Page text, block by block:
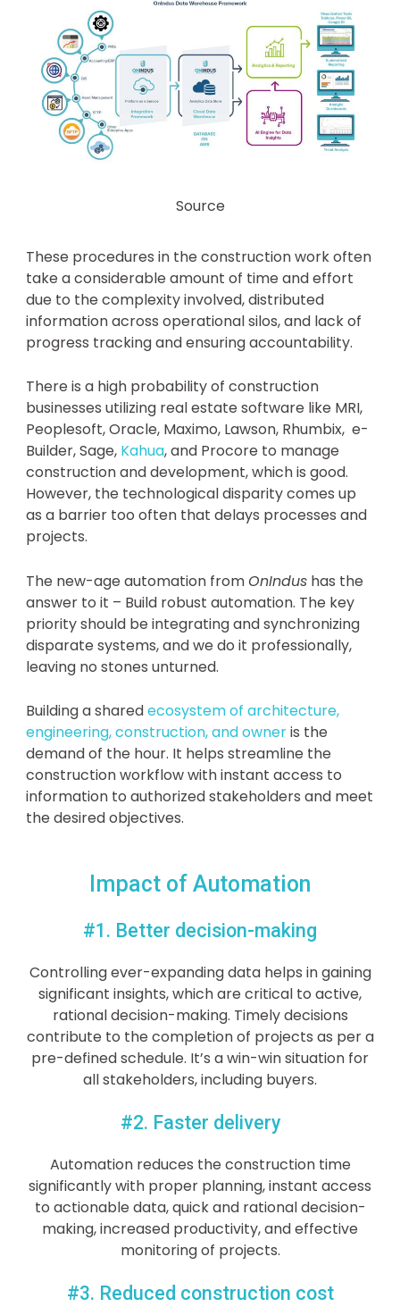
Source
These procedures in the construction work often
take a considerable amount of time and effort
due to the complexity involved, distributed
information across operational silos, and lack of
progress tracking and ensuring accountability.
There is a high probability of construction
businesses utilizing real estate software like MRI,
Peoplesoft, Oracle, Maximo, Lawson, Rhumbix, e-
Builder, Sage, Kahua, and Procore to manage
construction and development, which is good.
However, the technological disparity comes up
as a barrier too often that delays processes and
projects.
The new-age automation fromOnIndushas the
answer to it – Build robust automation. The key
priority should be integrating and synchronizing
disparate systems, and we do it professionally,
leaving no stones unturned.
Building a sharedecosystem of architecture,
engineering, construction, and owneris the
demand of the hour. It helps streamline the
construction workflow with instant access to
information to authorized stakeholders and meet
the desired objectives.
Impact of Automation
#1. Better decision-making
Controlling ever-expanding data helps in gaining
significant insights, which are critical to active,
rational decision-making. Timely decisions
contribute to the completion of projects as per a
pre-defined schedule. It’s a win-win situation for
all stakeholders, including buyers.
#2. Faster delivery
Automation reduces the construction time
significantly with proper planning, instant access
to actionable data, quick and rational decision-
making, increased productivity, and effective
monitoring of projects.
#3. Reduced construction cost